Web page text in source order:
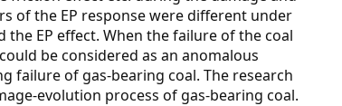
of the EP response were different under
EP effect. When the failure of the coal
be considered as an anomalous
failure of gas-bearing coal. The research
evolution process of gas-bearing coal.